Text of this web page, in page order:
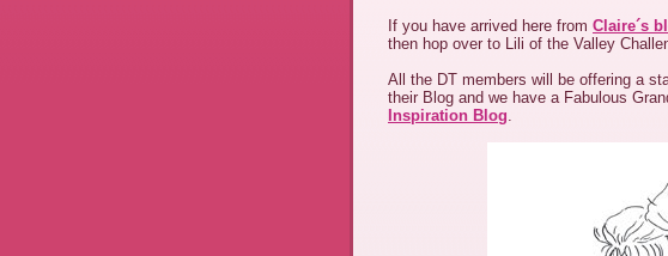
If you have arrived here from Claire´s
then hop over to Lili of the Valley
All the DT members will be offering a
their Blog and we have a Fabulous
Inspiration Blog.